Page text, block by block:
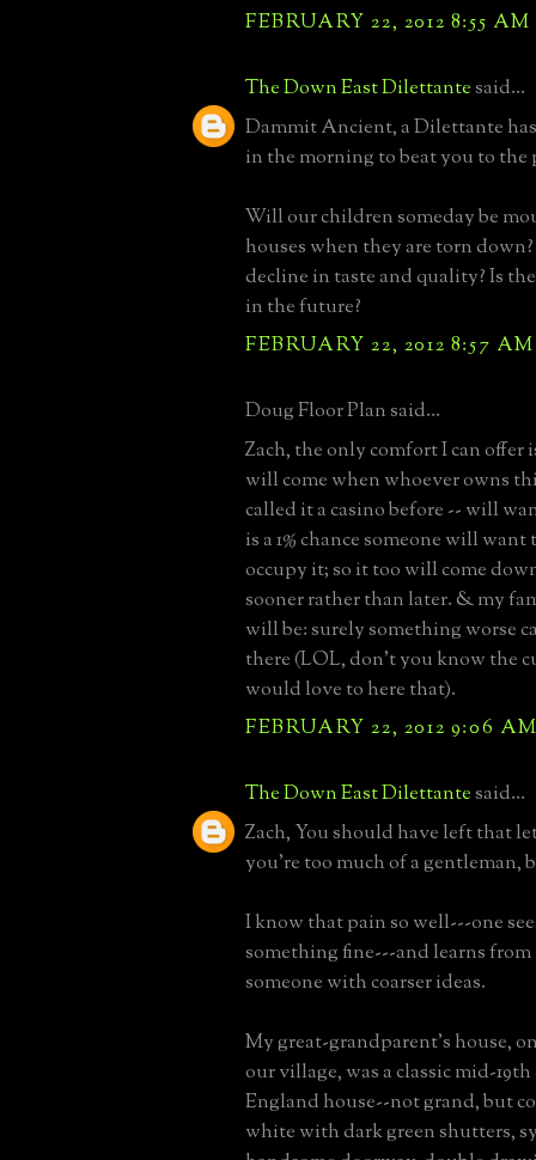
FEBRUARY 22, 2012 8:55 AM
The Down East Dilettantesaid...
Dammit Ancient, a Dilettante
in the morning to beat you to
Will our children someday be
houses when they are torn
decline in taste and quality? Is
in the future?
FEBRUARY 22, 2012 8:57 AM
Doug Floor Plan said...
Zach, the only comfort I can offer
will come when whoever owns
called it a casino before -- will
is a 1% chance someone will
occupy it; so it too will come
sooner rather than later. & my
will be: surely something worse
there (LOL, don't you know the
would love to here that).
FEBRUARY 22, 2012 9:06
The Down East Dilettantesaid...
Zach, You should have left that
you're too much of a gentleman,
I know that pain so well---one
something fine---and learns from
someone with coarser ideas.
My great-grandparent's house,
our village, was a classic mid-
England house--not grand, but
white with dark green shutters,